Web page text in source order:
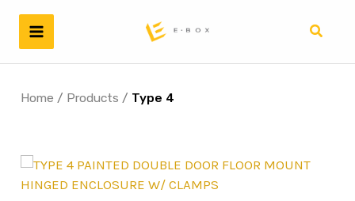
content
Search
Home / Products / Type 4